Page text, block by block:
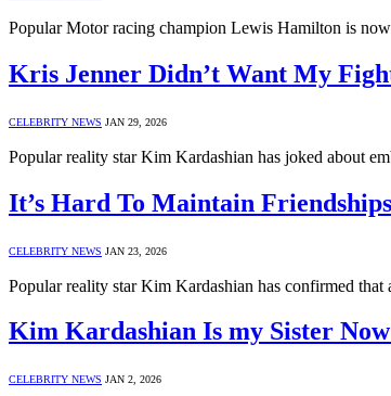
Popular Motor racing champion Lewis Hamilton is
Kris Jenner Didn’t Want My
CELEBRITY NEWS JAN 29, 2026
Popular reality star Kim Kardashian has joked about
It’s Hard To Maintain
CELEBRITY NEWS JAN 23, 2026
Popular reality star Kim Kardashian has confirmed
Kim Kardashian Is my Sister
CELEBRITY NEWS JAN 2, 2026